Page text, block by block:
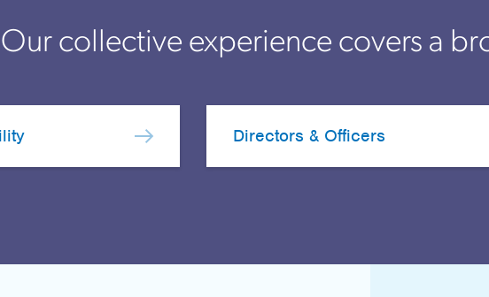
Our collective experience covers a
Directors & Officers